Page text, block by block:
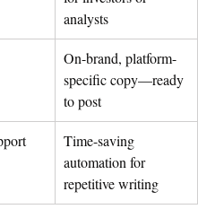
analysts
On-brand, platform-
specific copy—ready
to post
Time-saving
automation for
repetitive writing